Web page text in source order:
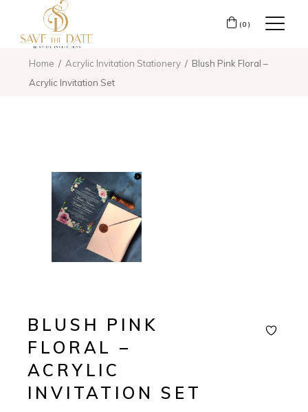
(0)
Home Acrylic Invitation Stationery
Blush Pink Floral –
Acrylic Invitation Set
BLUSH PINK
FLORAL –
ACRYLIC
INVITATION SET